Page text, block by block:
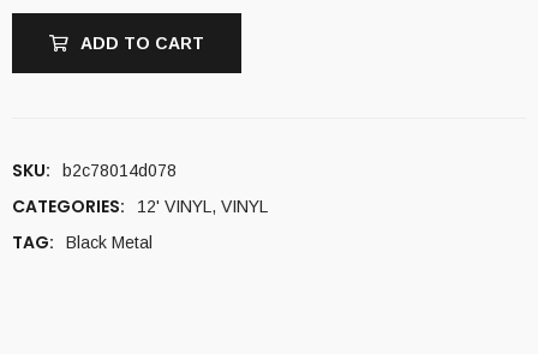
ADD TO CART
SKU: b2c78014d078
CATEGORIES: 12' VINYL , VINYL
TAG: Black Metal